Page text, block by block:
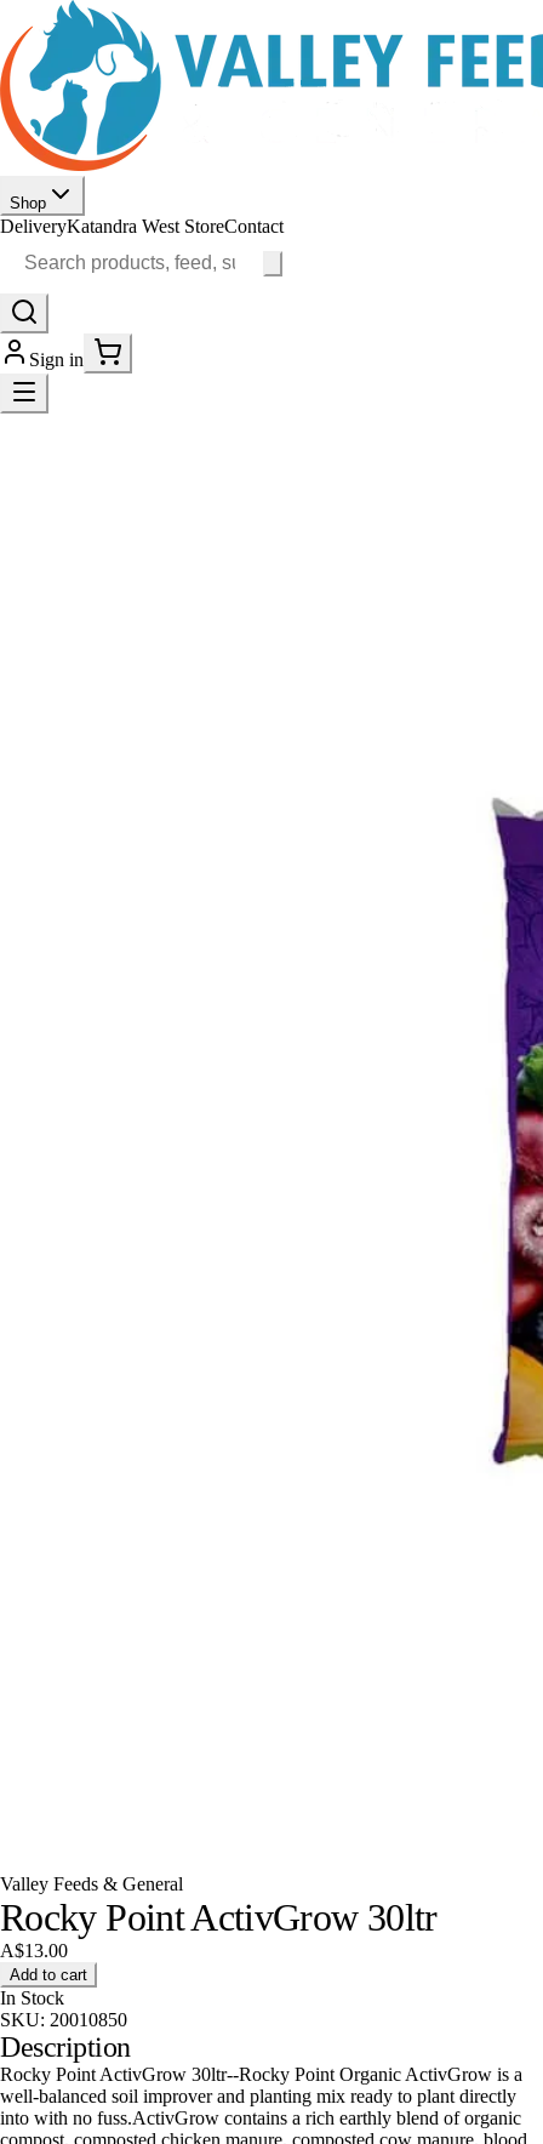
Shop
DeliveryKatandra West StoreContact
Sign in
Valley Feeds & General
Rocky Point ActivGrow 30ltr
A$13.00
Add to cart
In Stock
SKU: 20010850
Description
Rocky Point ActivGrow 30ltr--Rocky Point Organic ActivGrow is a
well-balanced soil improver and planting mix ready to plant directly
into with no fuss.ActivGrow contains a rich earthly blend of organic
compost, composted chicken manure, composted cow manure, blood